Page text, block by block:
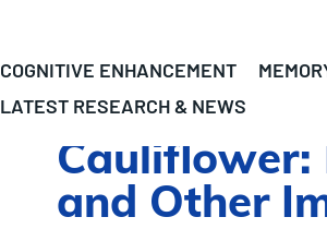
COGNITIVE ENHANCEMENT
LATEST RESEARCH & NEWS
Cauliflower:
and Other